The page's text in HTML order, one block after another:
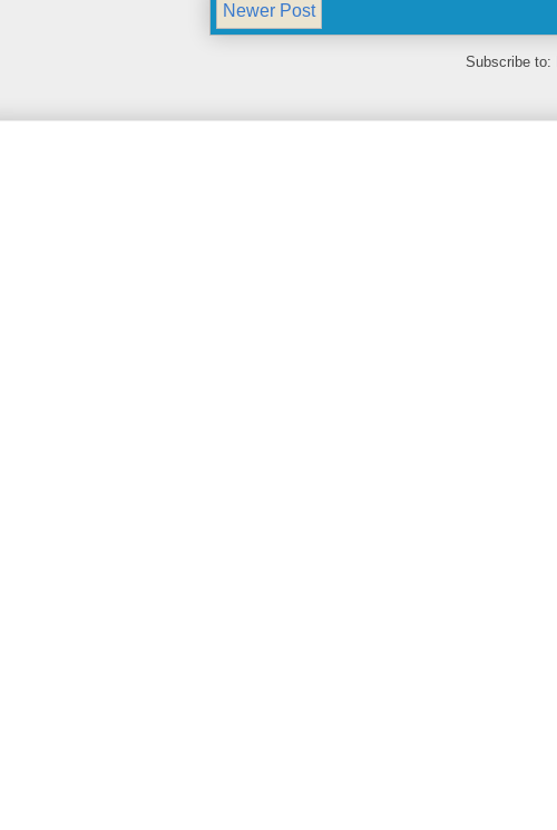
Newer Post
Subscribe to: